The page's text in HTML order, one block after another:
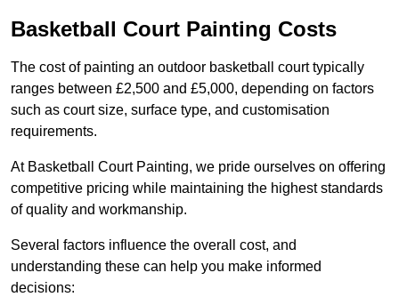
Basketball Court Painting Costs
The cost of painting an outdoor basketball court typically
ranges between £2,500 and £5,000, depending on factors
such as court size, surface type, and customisation
requirements.
At Basketball Court Painting, we pride ourselves on offering
competitive pricing while maintaining the highest standards
of quality and workmanship.
Several factors influence the overall cost, and
understanding these can help you make informed
decisions: